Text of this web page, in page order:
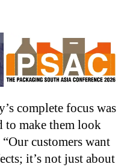
complete focus was
to make them look
customers want
it’s not just about